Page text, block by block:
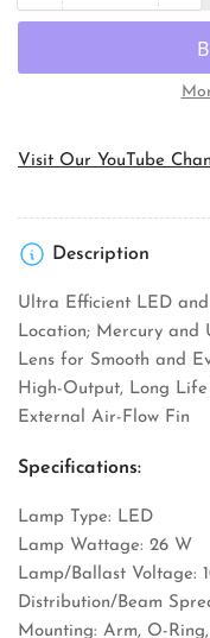
quantity
Bullet
Floodlight
for
Visit Our YouTube
Description
Ultra Efficient LED
Location; Mercury and
Lens for Smooth and
High-Output, Long
External Air-Flow Fin
Specifications:
Lamp Type: LED
Lamp Wattage: 26 W
Lamp/Ballast Voltage:
Distribution/Beam
Mounting: Arm, O-